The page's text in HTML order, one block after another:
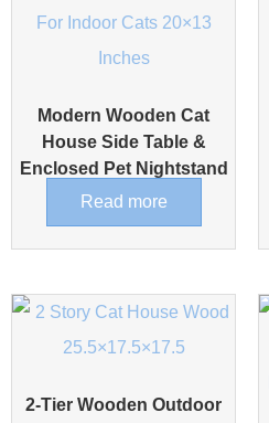
Modern Wooden Cat
House Side Table &
Enclosed Pet Nightstand
Read more
2-Tier Wooden Outdoor